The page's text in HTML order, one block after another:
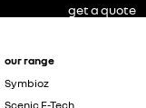
our range
Symbioz
Scenic E-Tech
get a quote